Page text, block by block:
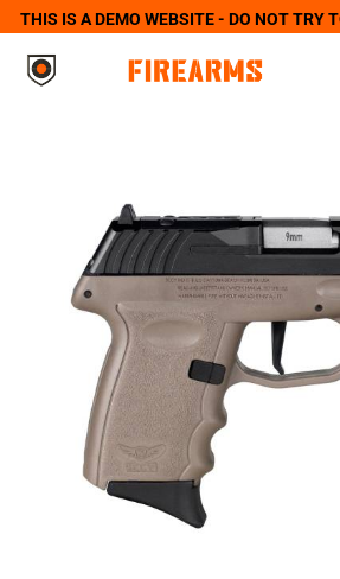
THIS IS A DEMO WEBSITE - DO NOT TRY